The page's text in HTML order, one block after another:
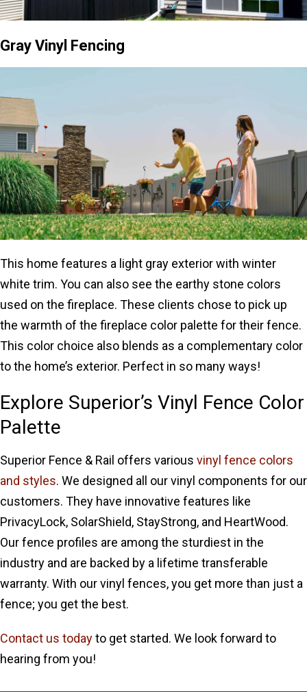
Gray Vinyl Fencing
This home features a light gray exterior with winter
white trim. You can also see the earthy stone colors
used on the fireplace. These clients chose to pick up
the warmth of the fireplace color palette for their fence.
This color choice also blends as a complementary color
to the home’s exterior. Perfect in so many ways!
Explore Superior’s Vinyl Fence Color
Palette
Superior Fence & Rail offers various vinyl fence colors
and styles. We designed all our vinyl components for our
customers. They have innovative features like
PrivacyLock, SolarShield, StayStrong, and HeartWood.
Our fence profiles are among the sturdiest in the
industry and are backed by a lifetime transferable
warranty. With our vinyl fences, you get more than just a
fence; you get the best.
Contact us todayto get started. We look forward to
hearing from you!